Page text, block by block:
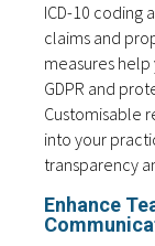
ICD-10 coding
claims and
measures
GDPR and
Customisable
into your
transparency
Enhance